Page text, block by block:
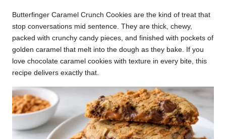
r
k
r
a
ci
p
e
Butterfinger Caramel Crunch Cookies are the kind of treat that
stop conversations mid sentence. They are thick, chewy,
packed with crunchy candy pieces, and finished with pockets of
golden caramel that melt into the dough as they bake. If you
love chocolate caramel cookies with texture in every bite, this
recipe delivers exactly that.